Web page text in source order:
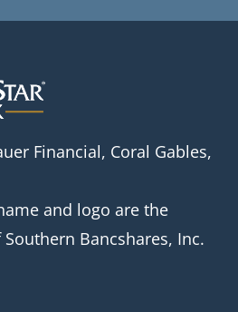
Financial, Coral Gables,
and logo are the
Bancshares, Inc.